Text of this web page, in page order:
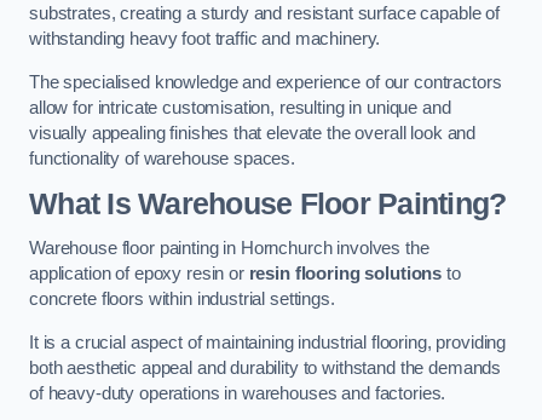
substrates, creating a sturdy and resistant surface capable of
withstanding heavy foot traffic and machinery.
The specialised knowledge and experience of our contractors
allow for intricate customisation, resulting in unique and
visually appealing finishes that elevate the overall look and
functionality of warehouse spaces.
What Is Warehouse Floor Painting?
Warehouse floor painting in Hornchurch involves the
application of epoxy resin or resin flooring solutions to
concrete floors within industrial settings.
It is a crucial aspect of maintaining industrial flooring, providing
both aesthetic appeal and durability to withstand the demands
of heavy-duty operations in warehouses and factories.